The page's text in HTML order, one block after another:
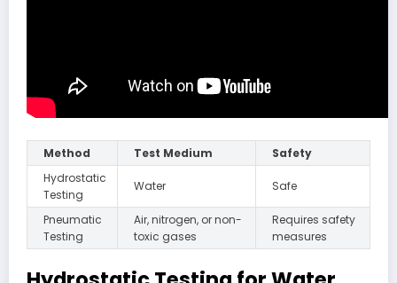
Method Test Medium
Safety
Hydrostatic
Testing
Water Safe
Pneumatic
Testing
Air, nitrogen, or non-
toxic gases
Requires safety
measures